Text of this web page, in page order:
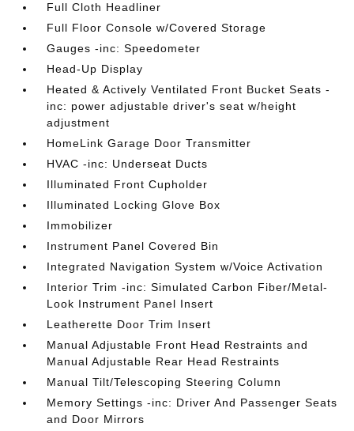
Full Cloth Headliner
Full Floor Console w/Covered Storage
Gauges -inc: Speedometer
Head-Up Display
Heated & Actively Ventilated Front Bucket Seats -
inc: power adjustable driver's seat w/height
adjustment
HomeLink Garage Door Transmitter
HVAC -inc: Underseat Ducts
Illuminated Front Cupholder
Illuminated Locking Glove Box
Immobilizer
Instrument Panel Covered Bin
Integrated Navigation System w/Voice Activation
Interior Trim -inc: Simulated Carbon Fiber/Metal-
Look Instrument Panel Insert
Leatherette Door Trim Insert
Manual Adjustable Front Head Restraints and
Manual Adjustable Rear Head Restraints
Manual Tilt/Telescoping Steering Column
Memory Settings -inc: Driver And Passenger Seats
and Door Mirrors